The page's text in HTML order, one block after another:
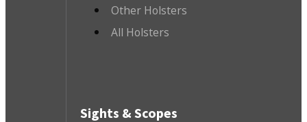
Other Holsters
All Holsters
Sights & Scopes